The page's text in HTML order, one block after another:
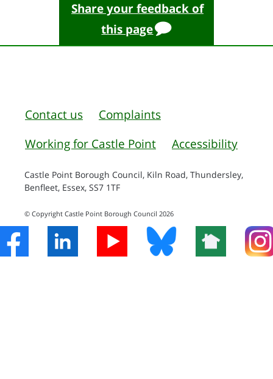
Share your feedback of
this page
Contact us
Complaints
Working for Castle Point
Accessibility
Castle Point Borough Council, Kiln Road, Thundersley,
Benfleet, Essex, SS7 1TF
© Copyright Castle Point Borough Council 2026